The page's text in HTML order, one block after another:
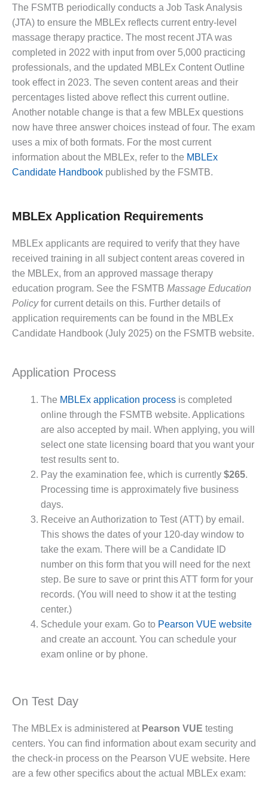
The FSMTB periodically conducts a Job Task Analysis
(JTA) to ensure the MBLEx reflects current entry-level
massage therapy practice. The most recent JTA was
completed in 2022 with input from over 5,000 practicing
professionals, and the updated MBLEx Content Outline
took effect in 2023. The seven content areas and their
percentages listed above reflect this current outline.
Another notable change is that a few MBLEx questions
now have three answer choices instead of four. The exam
uses a mix of both formats. For the most current
information about the MBLEx, refer to the MBLEx
Candidate Handbook published by the FSMTB.
MBLEx Application Requirements
MBLEx applicants are required to verify that they have
received training in all subject content areas covered in
the MBLEx, from an approved massage therapy
education program. See the FSMTB Massage Education
Policyfor current details on this. Further details of
application requirements can be found in the MBLEx
Candidate Handbook (July 2025) on the FSMTB website.
Application Process
The MBLEx application process is completed
online through the FSMTB website. Applications
are also accepted by mail. When applying, you will
select one state licensing board that you want your
test results sent to.
Pay the examination fee, which is currently $265.
Processing time is approximately five business
days.
Receive an Authorization to Test (ATT) by email.
This shows the dates of your 120-day window to
take the exam. There will be a Candidate ID
number on this form that you will need for the next
step. Be sure to save or print this ATT form for your
records. (You will need to show it at the testing
center.)
Schedule your exam. Go to Pearson VUE website
and create an account. You can schedule your
exam online or by phone.
On Test Day
The MBLEx is administered at Pearson VUE testing
centers. You can find information about exam security and
the check-in process on the Pearson VUE website. Here
are a few other specifics about the actual MBLEx exam: